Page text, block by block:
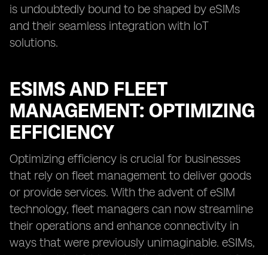
is undoubtedly bound to be shaped by eSIMs
and their seamless integration with IoT
solutions.
ESIMS AND FLEET
MANAGEMENT: OPTIMIZING
EFFICIENCY
Optimizing efficiency is crucial for businesses
that rely on fleet management to deliver goods
or provide services. With the advent of eSIM
technology, fleet managers can now streamline
their operations and enhance connectivity in
ways that were previously unimaginable. eSIMs,